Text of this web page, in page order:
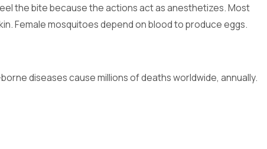
the bite because the actions act as anesthetizes. Most
Female mosquitoes depend on blood to produce eggs.
diseases cause millions of deaths worldwide, annually.